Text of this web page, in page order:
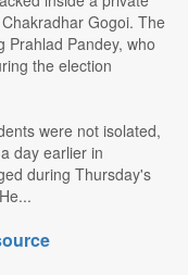
Gogoi. The
Prahlad Pandey, who
the election
were not isolated,
day earlier in
during Thursday's